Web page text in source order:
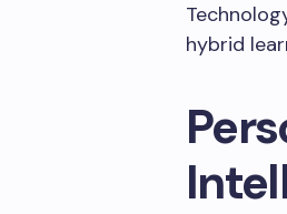
hybrid